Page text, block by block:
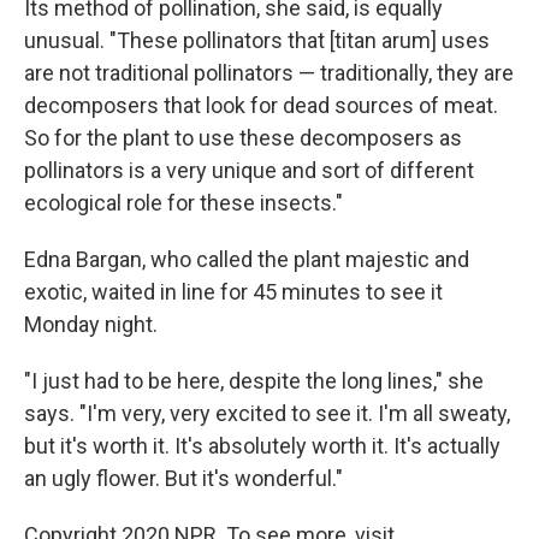
Its method of pollination, she said, is equally
unusual. "These pollinators that [titan arum] uses
are not traditional pollinators — traditionally, they are
decomposers that look for dead sources of meat.
So for the plant to use these decomposers as
pollinators is a very unique and sort of different
ecological role for these insects."
Edna Bargan, who called the plant majestic and
exotic, waited in line for 45 minutes to see it
Monday night.
"I just had to be here, despite the long lines," she
says. "I'm very, very excited to see it. I'm all sweaty,
but it's worth it. It's absolutely worth it. It's actually
an ugly flower. But it's wonderful."